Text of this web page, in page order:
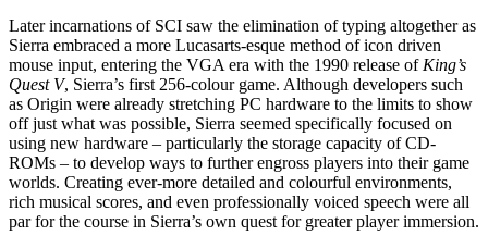
Later incarnations of SCI saw the elimination of typing altogether as
Sierra embraced a more Lucasarts-esque method of icon driven
mouse input, entering the VGA era with the 1990 release ofKing’s
Quest V, Sierra’s first 256-colour game. Although developers such
as Origin were already stretching PC hardware to the limits to show
off just what was possible, Sierra seemed specifically focused on
using new hardware – particularly the storage capacity of CD-
ROMs – to develop ways to further engross players into their game
worlds. Creating ever-more detailed and colourful environments,
rich musical scores, and even professionally voiced speech were all
par for the course in Sierra’s own quest for greater player immersion.